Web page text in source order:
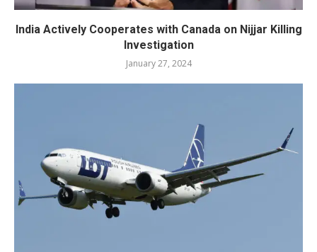
India Actively Cooperates with Canada on Nijjar Killing
Investigation
January 27, 2024